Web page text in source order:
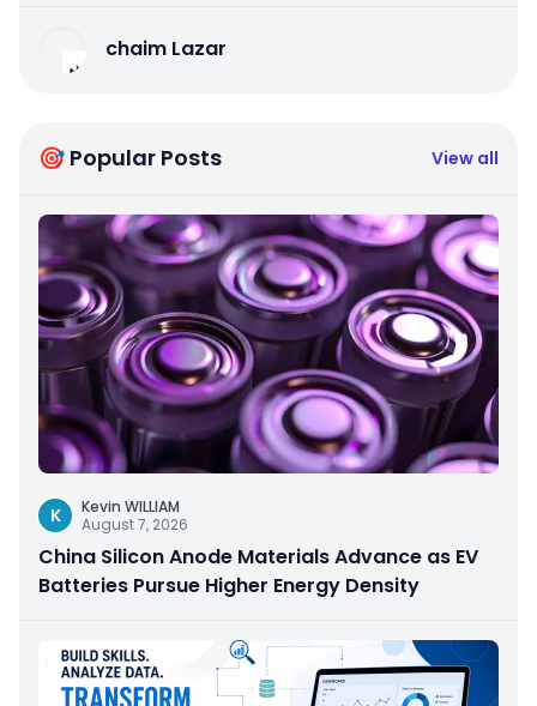
chaim Lazar
🎯 Popular Posts View all
K
Kevin WILLIAM
August 7, 2026
China Silicon Anode Materials Advance as EV
Batteries Pursue Higher Energy Density